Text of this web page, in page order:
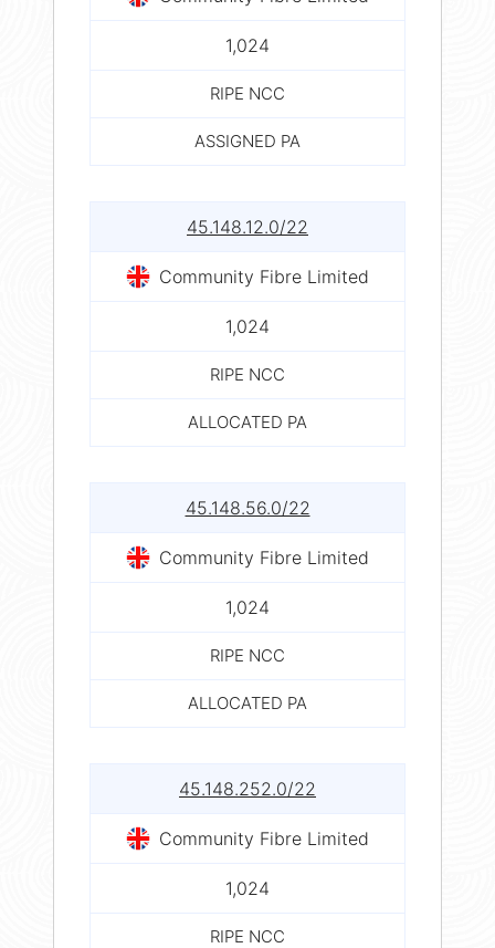
1,024
RIPE NCC
ASSIGNED PA
45.148.12.0/22
Community Fibre Limited
1,024
RIPE NCC
ALLOCATED PA
45.148.56.0/22
Community Fibre Limited
1,024
RIPE NCC
ALLOCATED PA
45.148.252.0/22
Community Fibre Limited
1,024
RIPE NCC